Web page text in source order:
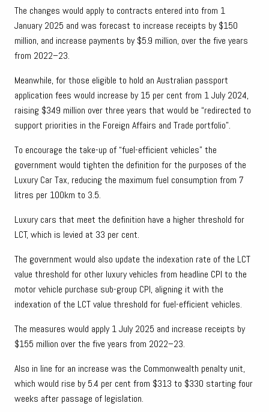
The changes would apply to contracts entered into from 1
January 2025 and was forecast to increase receipts by $150
million, and increase payments by $5.9 million, over the five years
from 2022–23.
Meanwhile, for those eligible to hold an Australian passport
application fees would increase by 15 per cent from 1 July 2024,
raising $349 million over three years that would be “redirected to
support priorities in the Foreign Affairs and Trade portfolio”.
To encourage the take-up of “fuel-efficient vehicles” the
government would tighten the definition for the purposes of the
Luxury Car Tax, reducing the maximum fuel consumption from 7
litres per 100km to 3.5.
Luxury cars that meet the definition have a higher threshold for
LCT, which is levied at 33 per cent.
The government would also update the indexation rate of the LCT
value threshold for other luxury vehicles from headline CPI to the
motor vehicle purchase sub-group CPI, aligning it with the
indexation of the LCT value threshold for fuel-efficient vehicles.
The measures would apply 1 July 2025 and increase receipts by
$155 million over the five years from 2022–23.
Also in line for an increase was the Commonwealth penalty unit,
which would rise by 5.4 per cent from $313 to $330 starting four
weeks after passage of legislation.